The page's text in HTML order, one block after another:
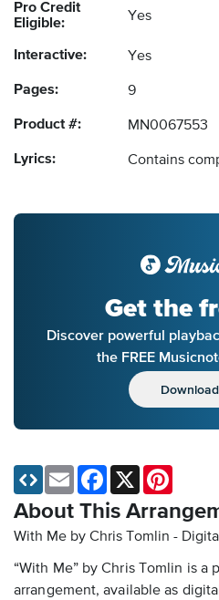
Pro Credit
Eligible:
Yes
Interactive: Yes
Pages: 9
Product #: MN0067553
Lyrics: Contains
Get the
Discover powerful
the FREE
About This
With Me by Chris Tomlin -
“With Me” by Chris Tomlin is a
arrangement, available as
Email Facebook
X